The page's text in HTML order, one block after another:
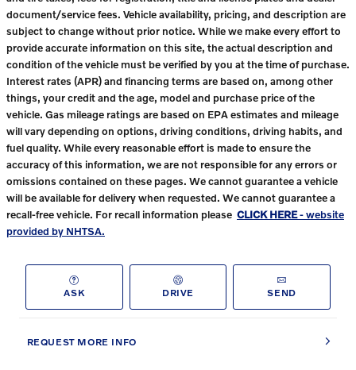
document/service fees. Vehicle availability, pricing, and description are
subject to change without prior notice. While we make every effort to
provide accurate information on this site, the actual description and
condition of the vehicle must be verified by you at the time of purchase.
Interest rates (APR) and financing terms are based on, among other
things, your credit and the age, model and purchase price of the
vehicle. Gas mileage ratings are based on EPA estimates and mileage
will vary depending on options, driving conditions, driving habits, and
fuel quality. While every reasonable effort is made to ensure the
accuracy of this information, we are not responsible for any errors or
omissions contained on these pages. We cannot guarantee a vehicle
will be available for delivery when requested. We cannot guarantee a
recall-free vehicle. For recall information please CLICK HERE- website
provided by NHTSA.
ASK DRIVE SEND
REQUEST MORE INFO